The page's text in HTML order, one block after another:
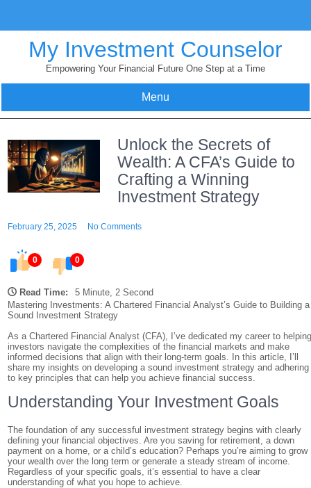
content
My Investment Counselor
Empowering Your Financial Future One Step at a Time
Menu
Unlock the Secrets of
Wealth: A CFA’s Guide to
Crafting a Winning
Investment Strategy
February 25, 2025 No Comments
0 0
Read Time:
5 Minute, 2 Second
Mastering Investments: A Chartered Financial Analyst’s Guide to Building a
Sound Investment Strategy
As a Chartered Financial Analyst (CFA), I’ve dedicated my career to
investors navigate the complexities of the financial markets and make
informed decisions that align with their long-term goals. In this article, I’ll
share my insights on developing a sound investment strategy and adhering
to key principles that can help you achieve financial success.
Understanding Your Investment Goals
The foundation of any successful investment strategy begins with clearly
defining your financial objectives. Are you saving for retirement, a down
payment on a home, or a child’s education? Perhaps you’re aiming to grow
your wealth over the long term or generate a steady stream of income.
Regardless of your specific goals, it’s essential to have a clear
understanding of what you hope to achieve.